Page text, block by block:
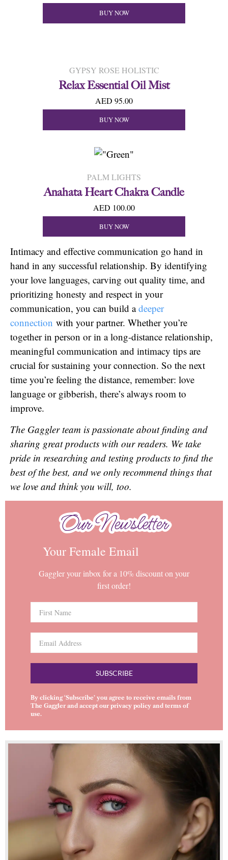
BUY NOW
GYPSY ROSE HOLISTIC
Relax Essential Oil Mist
AED 95.00
BUY NOW
PALM LIGHTS
Anahata Heart Chakra Candle
AED 100.00
BUY NOW
Intimacy and effective communication go hand in
hand in any successful relationship. By identifying
your love languages, carving out quality time, and
prioritizing honesty and respect in your
communication, you can build adeeper
connection with your partner. Whether you’re
together in person or in a long-distance relationship,
meaningful communication and intimacy tips are
crucial for sustaining your connection. So the next
time you’re feeling the distance, remember: love
language or gibberish, there’s always room to
improve.
The Gaggler team is passionate about finding and
sharing great products with our readers. We take
pride in researching and testing products to find the
best of the best, and we only recommend things that
we love and think you will, too.
Our Newsletter
Our Newsletter
Your Female Email
Gaggler your inbox for a 10% discount on your
first order!
SUBSCRIBE
By clicking ‘Subscribe’ you agree to receive emails from
The Gaggler and accept ourprivacy policy and terms of
use.